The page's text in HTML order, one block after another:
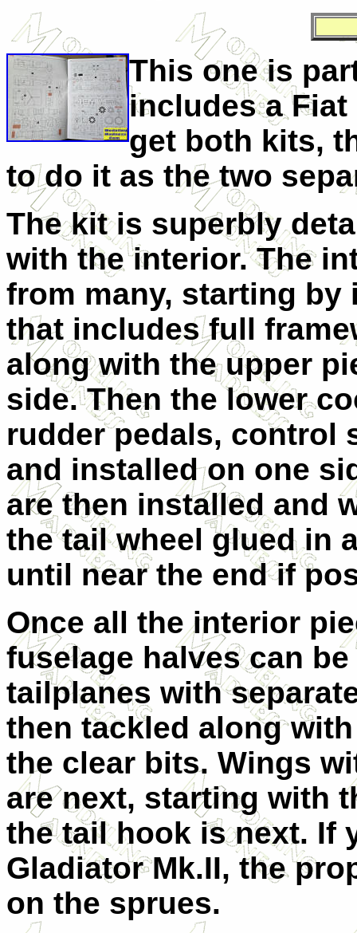
This one is
includes a Fiat
get both kits,
to do it as the two
The kit is superbly
with the interior. The
from many, starting
that includes full
along with the upper
side. Then the lower
rudder pedals, control
and installed on one
are then installed and
the tail wheel glued in
until near the end if
Once all the interior
fuselage halves can
tailplanes with
then tackled along
the clear bits. Wings
are next, starting with
the tail hook is next. If
Gladiator Mk.II, the
on the sprues.